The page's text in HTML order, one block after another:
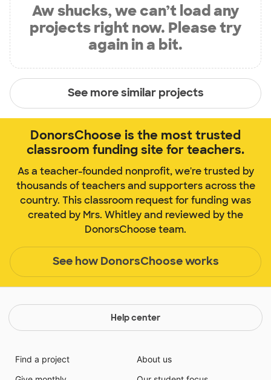
Aw shucks, we can’t load any
projects right now. Please try
again in a bit.
See more similar projects
DonorsChoose is the most trusted
classroom funding site for teachers.
As a teacher-founded nonprofit, we're trusted by
thousands of teachers and supporters across the
country. This classroom request for funding was
created by Mrs. Whitley and reviewed by the
DonorsChoose team.
See how DonorsChoose works
Help center
Find a project
About us